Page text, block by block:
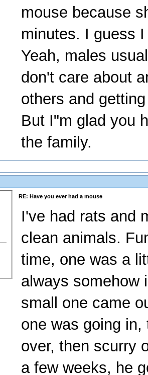
mouse because
minutes. I guess
Yeah, males
don't care about
others and
But I"m glad you
the family.
RE: Have you ever had a mouse
I've had rats and
clean animals.
time, one was a
always somehow
small one came
one was going
over, then scurry
a few weeks, he